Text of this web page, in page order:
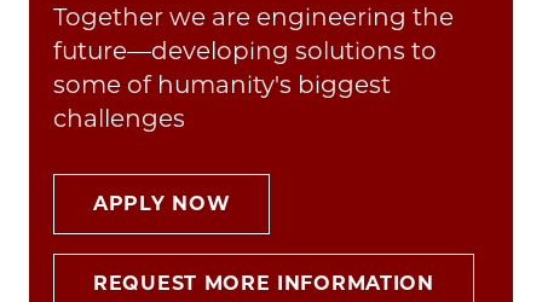
Together we are engineering the
future—developing solutions to
some of humanity's biggest
challenges
APPLY NOW
REQUEST MORE INFORMATION